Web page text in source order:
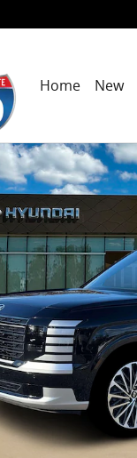
Home New